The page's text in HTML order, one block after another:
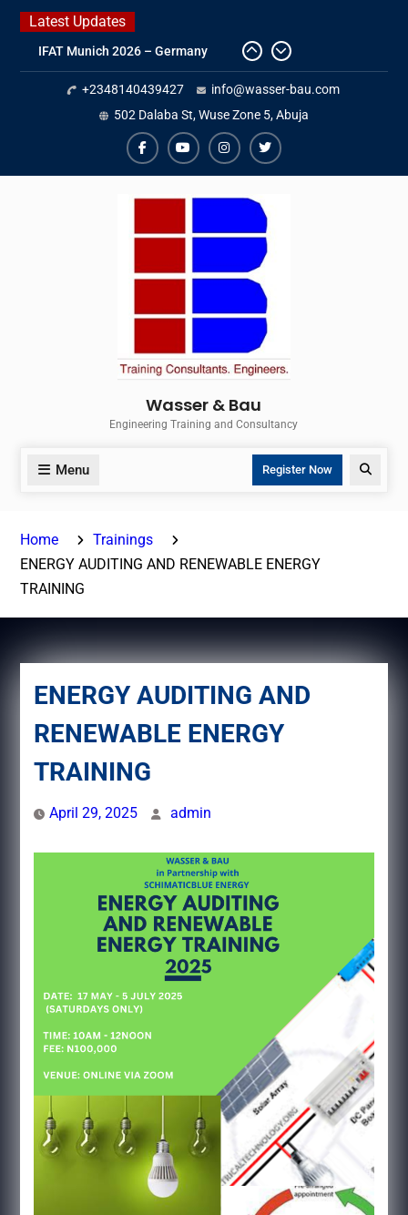
Skip
content
Latest Updates
IFAT Munich 2026 – Germany
2026 Timetable
DWA 2026
Intersolar Europe 2026
+2348140439427
info@wasser-bau.com
502 Dalaba St, Wuse Zone 5, Abuja
facebookyoutubeinstagram
twitter
Wasser & Bau
Engineering Training and Consultancy
Menu Register Now
Home
Trainings
ENERGY AUDITING AND RENEWABLE ENERGY
TRAINING
ENERGY AUDITING AND
RENEWABLE ENERGY
TRAINING
April 29, 2025 admin